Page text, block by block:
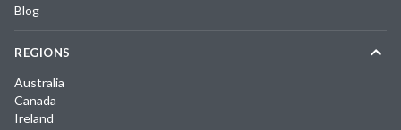
Blog
REGIONS
Australia
Canada
Ireland